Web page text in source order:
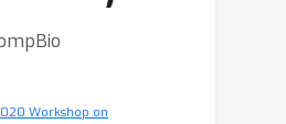
Workshop on